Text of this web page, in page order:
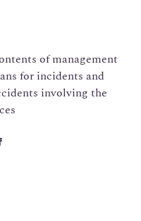
of management
for incidents and
involving the